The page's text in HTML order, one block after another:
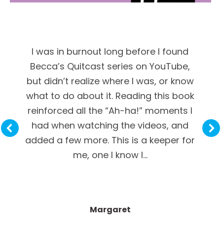
Margaret
I was in burnout long before I found
Becca’s Quitcast series on YouTube,
but didn’t realize where I was, or know
what to do about it. Reading this book
reinforced all the “Ah-ha!” moments I
had when watching the videos, and
added a few more. This is a keeper for
me, one I know I…